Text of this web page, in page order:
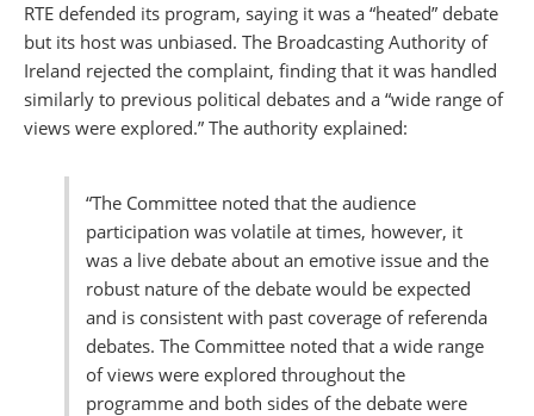
RTE defended its program, saying it was a “heated” debate
but its host was unbiased. The Broadcasting Authority of
Ireland rejected the complaint, finding that it was handled
similarly to previous political debates and a “wide range of
views were explored.” The authority explained:
“The Committee noted that the audience
participation was volatile at times, however, it
was a live debate about an emotive issue and the
robust nature of the debate would be expected
and is consistent with past coverage of referenda
debates. The Committee noted that a wide range
of views were explored throughout the
programme and both sides of the debate were